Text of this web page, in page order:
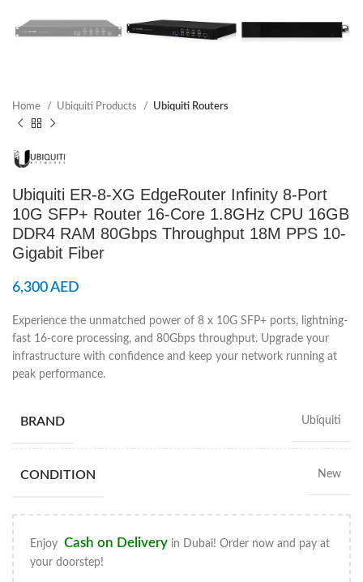
Home Ubiquiti Products Ubiquiti Routers
Ubiquiti ER-8-XG EdgeRouter Infinity 8-Port
10G SFP+ Router 16-Core 1.8GHz CPU 16GB
DDR4 RAM 80Gbps Throughput 18M PPS 10-
Gigabit Fiber
6,300AED
Experience the unmatched power of 8 x 10G SFP+ ports, lightning-
fast 16-core processing, and 80Gbps throughput. Upgrade your
infrastructure with confidence and keep your network running at
peak performance.
BRAND Ubiquiti
CONDITION New
Enjoy Cash on Delivery in Dubai! Order now and pay at
your doorstep!